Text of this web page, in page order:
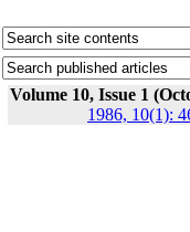
Volume 10, Issue 1
1986, 10(1):